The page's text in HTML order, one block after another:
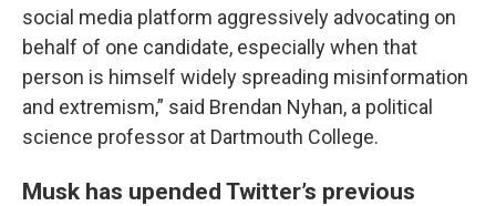
social media platform aggressively advocating on
behalf of one candidate, especially when that
person is himself widely spreading misinformation
and extremism,” said Brendan Nyhan, a political
science professor at Dartmouth College.
Musk has upended Twitter’s previous